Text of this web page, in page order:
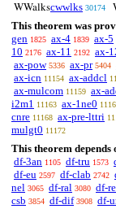
WWalkscwwlks 30174
This theorem was
gen 1825 ax-4 1839 ax-5
10 2176 ax-11 2192 ax-
ax-pow 5336 ax-pr 5404
ax-icn 11154 ax-addcl
ax-mulcom 11159 ax-
i2m1 11163 ax-1ne0
cnre 11168 ax-pre-lttri
mulgt0 11172
This theorem depends
df-3an 1105 df-tru 1573
df-eu 2597 df-clab 2742
nel 3065 df-ral 3080 df-
csb 3854 df-dif 3908 df-